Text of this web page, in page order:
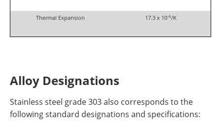
Thermal Expansion 17.3 x 10-6/K
Alloy Designations
Stainless steel grade 303also corresponds to the
following standard designations and specifications: